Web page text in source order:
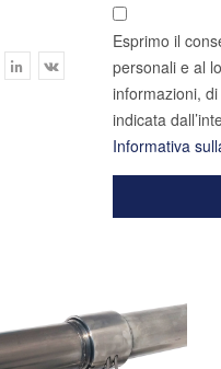
Esprimo il
personali e al
informazioni,
indicata
Informativa